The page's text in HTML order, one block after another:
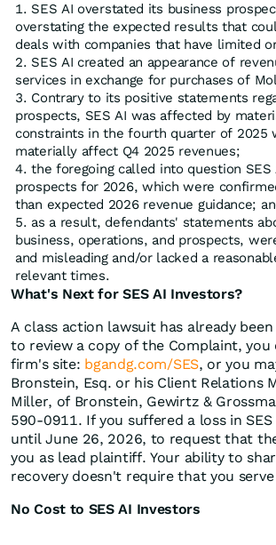
SES AI overstated its business
overstating the expected results that
deals with companies that have limited
SES AI created an appearance of
services in exchange for purchases of
Contrary to its positive statements
prospects, SES AI was affected by
constraints in the fourth quarter of 2025
materially affect Q4 2025 revenues;
the foregoing called into question SES
prospects for 2026, which were
than expected 2026 revenue guidance;
as a result, defendants' statements
business, operations, and prospects,
and misleading and/or lacked a
relevant times.
What's Next for SES AI Investors?
A class action lawsuit has already
to review a copy of the Complaint, you
firm's site: bgandg.com/SES, or you
Bronstein, Esq. or his Client Relations
Miller, of Bronstein, Gewirtz &
590-0911. If you suffered a loss in SES
until June 26, 2026, to request that
you as lead plaintiff. Your ability to
recovery doesn't require that you
No Cost to SES AI Investors